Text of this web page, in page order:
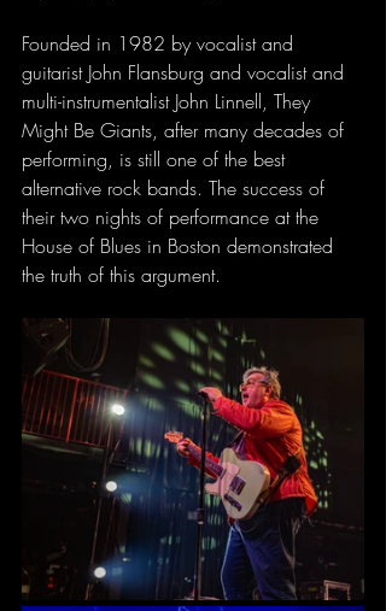
Founded in 1982 by vocalist and
guitarist John Flansburg and vocalist and
multi-instrumentalist John Linnell, They
Might Be Giants, after many decades of
performing, is still one of the best
alternative rock bands. The success of
their two nights of performance at the
House of Blues in Boston demonstrated
the truth of this argument.